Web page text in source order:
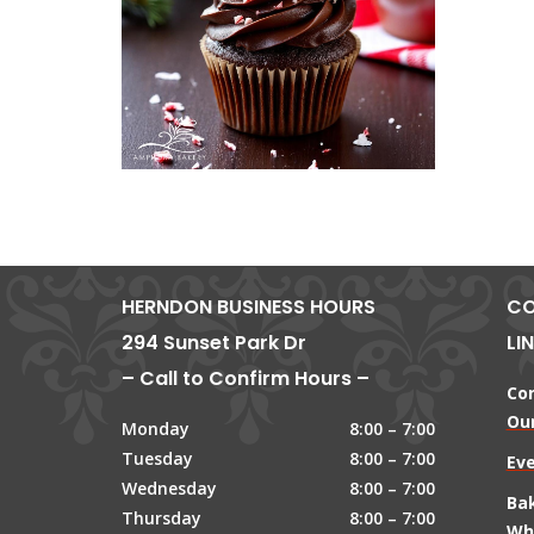
HERNDON BUSINESS HOURS
294 Sunset Park Dr
– Call to Confirm Hours –
Monday
8:00 – 7:00
Tuesday
8:00 – 7:00
Wednesday
8:00 – 7:00
Thursday
8:00 – 7:00